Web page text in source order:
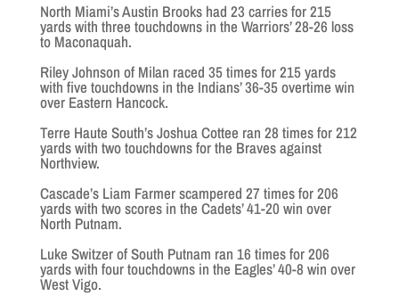
North Miami’s Austin Brooks had 23 carries for 215
yards with three touchdowns in the Warriors’ 28-26 loss
to Maconaquah.
Riley Johnson of Milan raced 35 times for 215 yards
with five touchdowns in the Indians’ 36-35 overtime win
over Eastern Hancock.
Terre Haute South’s Joshua Cottee ran 28 times for 212
yards with two touchdowns for the Braves against
Northview.
Cascade’s Liam Farmer scampered 27 times for 206
yards with two scores in the Cadets’ 41-20 win over
North Putnam.
Luke Switzer of South Putnam ran 16 times for 206
yards with four touchdowns in the Eagles’ 40-8 win over
West Vigo.